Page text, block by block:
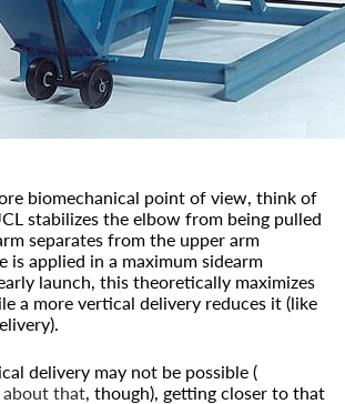
biomechanical point of view, think of
stabilizes the elbow from being pulled
separates from the upper arm
is applied in a maximum sidearm
launch, this theoretically maximizes
a more vertical delivery reduces it (like
delivery may not be possible (
about that, though), getting closer to that